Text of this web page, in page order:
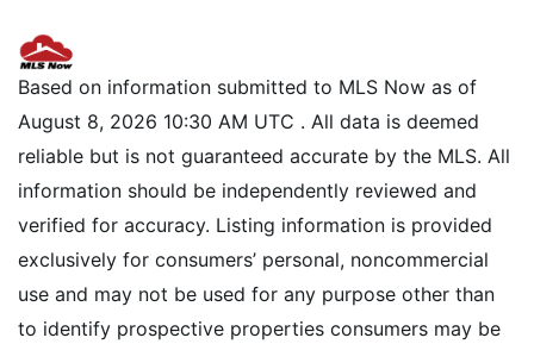
Based on information submitted to MLS Now as of
August 8, 2026 10:30 AM UTC . All data is deemed
reliable but is not guaranteed accurate by the MLS. All
information should be independently reviewed and
verified for accuracy. Listing information is provided
exclusively for consumers’ personal, noncommercial
use and may not be used for any purpose other than
to identify prospective properties consumers may be